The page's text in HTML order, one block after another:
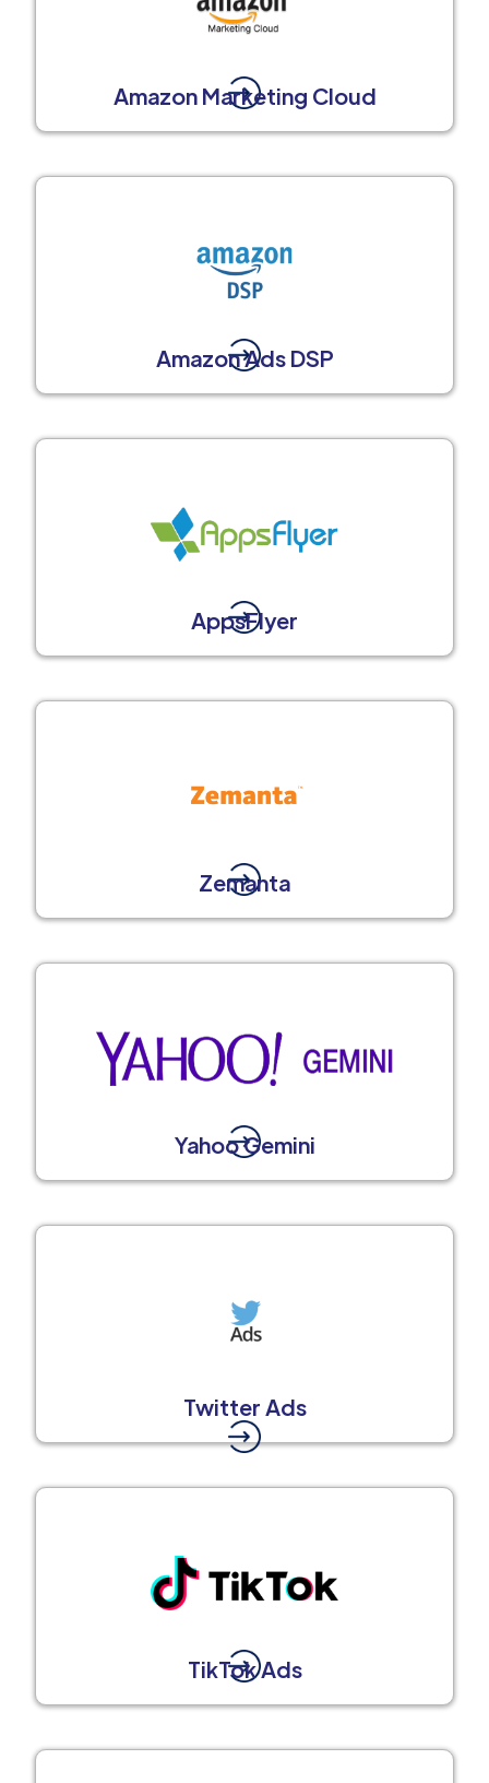
Amazon Marketing Cloud
Amazon Ads DSP
AppsFlyer
Zemanta
Yahoo Gemini
Twitter Ads
TikTok Ads